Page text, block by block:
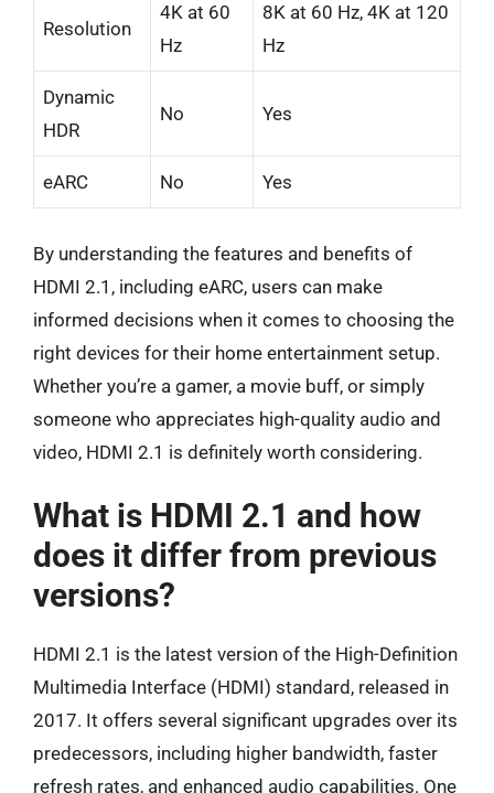
Resolution
4K at 60
Hz
8K at 60 Hz, 4K at 120
Hz
Dynamic
HDR
No Yes
eARC No Yes
By understanding the features and benefits of
HDMI 2.1, including eARC, users can make
informed decisions when it comes to choosing the
right devices for their home entertainment setup.
Whether you’re a gamer, a movie buff, or simply
someone who appreciates high-quality audio and
video, HDMI 2.1 is definitely worth considering.
What is HDMI 2.1 and how
does it differ from previous
versions?
HDMI 2.1 is the latest version of the High-Definition
Multimedia Interface (HDMI) standard, released in
2017. It offers several significant upgrades over its
predecessors, including higher bandwidth, faster
refresh rates, and enhanced audio capabilities. One